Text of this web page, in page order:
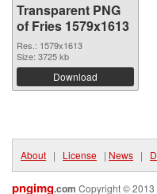
Transparent PNG
of Fries 1579x1613
Res.: 1579x1613
Size: 3725 kb
Download
About | License | News |
pngimg.com Copyright © 2013